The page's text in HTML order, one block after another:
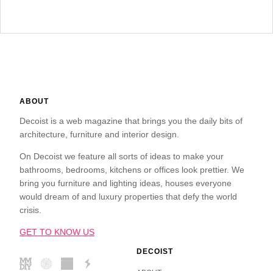
ABOUT
Decoist is a web magazine that brings you the daily bits of
architecture, furniture and interior design.
On Decoist we feature all sorts of ideas to make your
bathrooms, bedrooms, kitchens or offices look prettier. We
bring you furniture and lighting ideas, houses everyone
would dream of and luxury properties that defy the world
crisis.
GET TO KNOW US
DECOIST